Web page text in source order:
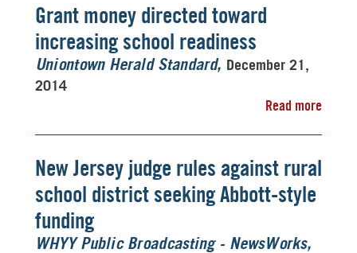
Grant money directed toward
increasing school readiness
Uniontown Herald Standard
December 21,
2014
Read more
New Jersey judge rules against rural
school district seeking Abbott-style
funding
WHYY Public Broadcasting - NewsWorks